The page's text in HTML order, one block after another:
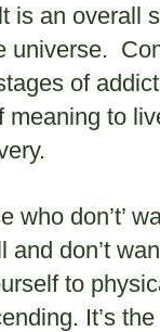
is an overall
universe.
of
meaning to
who don’t’
and don’t
to
It’s